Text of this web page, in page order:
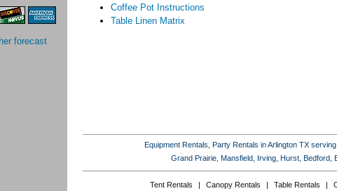
Coffee Pot Instructions
Table Linen Matrix
Equipment Rentals, Party Rentals in Arlington TX
Grand Prairie, Mansfield, Irving, Hurst, Bedford,
Tent Rentals | Canopy Rentals | Table Rentals |